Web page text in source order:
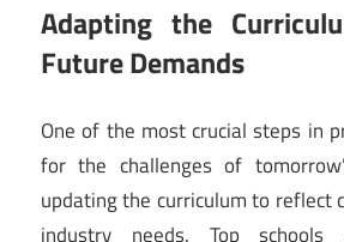
Adapting the
Future Demands
One of the most crucial steps in
for the challenges of
updating the curriculum to reflect
industry needs. Top schools